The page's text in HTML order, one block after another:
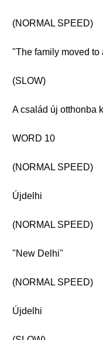
(NORMAL SPEED)
"The family moved to
(SLOW)
A család új otthonba
WORD 10
(NORMAL SPEED)
Újdelhi
(NORMAL SPEED)
"New Delhi"
(NORMAL SPEED)
Újdelhi